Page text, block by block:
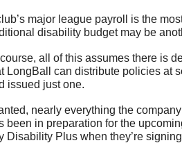
major league payroll is the
disability budget may be
all of this assumes there is
LongBall can distribute policies at
issued just one.
nearly everything the
been in preparation for the
Disability Plus when they’re